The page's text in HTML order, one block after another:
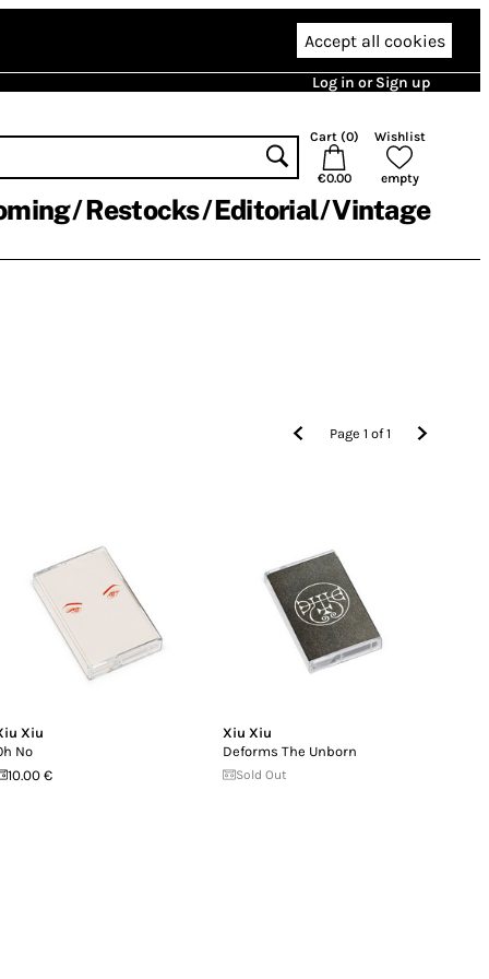
Accept all cookies
Log in or Sign up
Cart (0)
€0.00
Wishlist
empty
Restocks Editorial Vintage
Page1 of1
Xiu
No
10.00 €
Xiu Xiu
Deforms The Unborn
Sold Out